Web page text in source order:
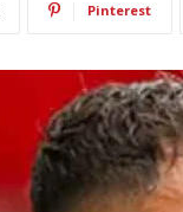
Pinterest